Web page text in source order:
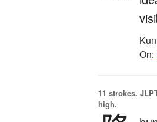
On:
11 strokes.
high.